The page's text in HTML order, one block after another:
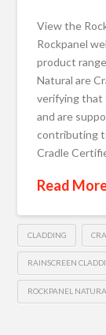
View the
Rockpanel
product
Natural are
verifying that
and are
contributing
Cradle
Read
CLADDING
RAINSCREEN
ROCKPANEL